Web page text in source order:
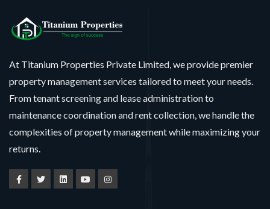
At Titanium Properties Private Limited, we provide premier
property management services tailored to meet your needs.
From tenant screening and lease administration to
maintenance coordination and rent collection, we handle the
complexities of property management while maximizing your
returns.